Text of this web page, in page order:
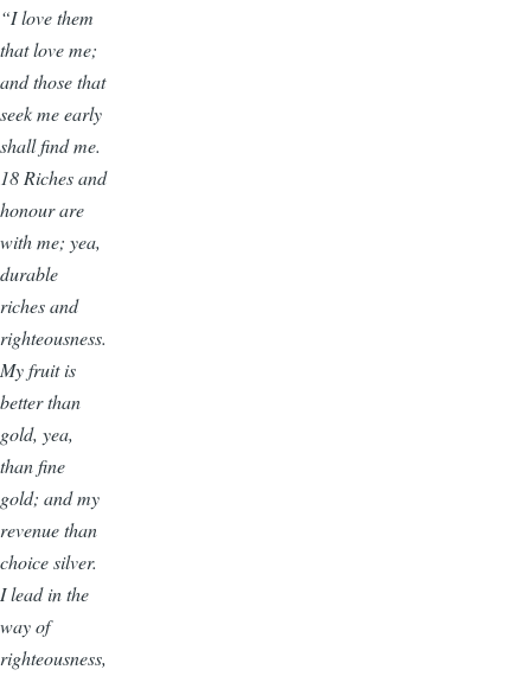
“I love them
that love me;
and those that
seek me early
shall find me.
18 Riches and
honour are
with me; yea,
durable
riches and
righteousness.
My fruit is
better than
gold, yea,
than fine
gold; and my
revenue than
choice silver.
I lead in the
way of
righteousness,